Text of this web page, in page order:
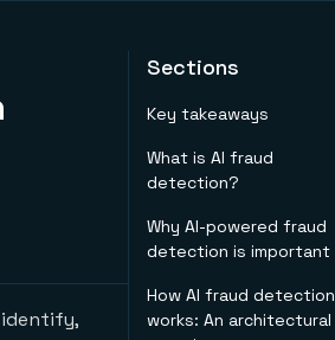
identify,
Sections
Key takeaways
What is AI fraud
detection?
Why AI-powered fraud
detection is important
The limitations of
rule-based systems
How AI fraud detection
works: An architectural